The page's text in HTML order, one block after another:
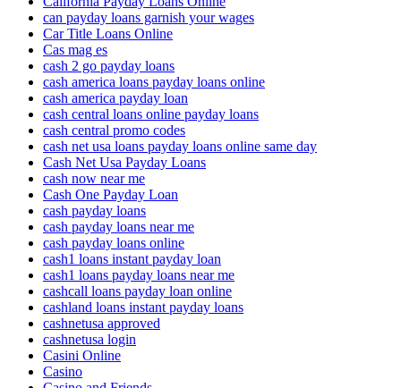
can payday loans garnish your wages
Car Title Loans Online
Cas mag es
cash 2 go payday loans
cash america loans payday loans online
cash america payday loan
cash central loans online payday loans
cash central promo codes
cash net usa loans payday loans online same day
Cash Net Usa Payday Loans
cash now near me
Cash One Payday Loan
cash payday loans
cash payday loans near me
cash payday loans online
cash1 loans instant payday loan
cash1 loans payday loans near me
cashcall loans payday loan online
cashland loans instant payday loans
cashnetusa approved
cashnetusa login
Casini Online
Casino